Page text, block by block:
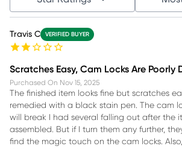
Travis C VERIFIED BUYER
Scratches Easy, Cam Locks Are Poorly
Purchased On Nov 15, 2025
The finished item looks fine but scratches
remedied with a black stain pen. The cam
will break I had several falling out after the
assembled. But if I turn them any further,
find the magic touch on the cam locks.